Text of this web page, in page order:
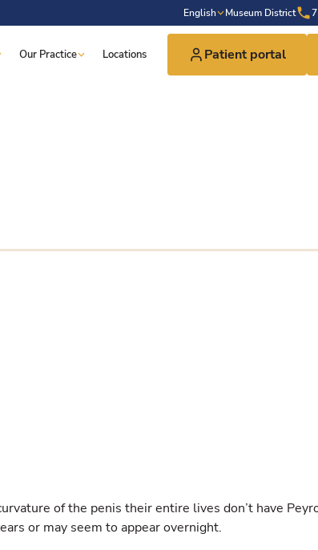
English Museum District
Our Practice Locations Patient portal
of the penis their entire lives don’t have
or may seem to appear overnight.